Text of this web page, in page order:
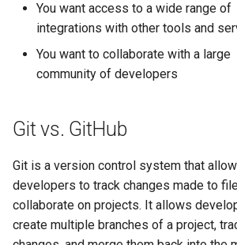
You want access to a wide range of
integrations with other tools and
You want to collaborate with a large
community of developers
Git vs. GitHub
Git is a version control system that
developers to track changes made to
collaborate on projects. It allows
create multiple branches of a project,